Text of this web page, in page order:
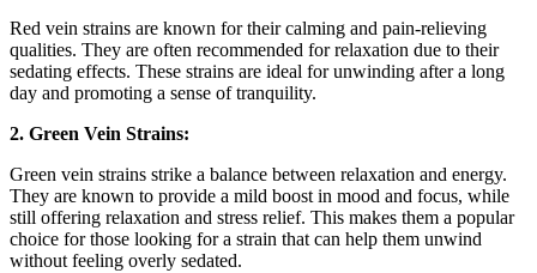
Red vein strains are known for their calming and pain-relieving
qualities. They are often recommended ⁢for relaxation due to their‌
sedating effects. These strains‍ are ideal for unwinding after a long
day and promoting a sense of tranquility.
2. Green Vein Strains:
Green vein strains strike ⁢a balance between relaxation and energy.
They are‍ known to provide a mild boost⁢ in mood ⁢and focus, while
still ⁤offering relaxation‌ and stress‌ relief. This makes them a popular
choice for those looking for a ⁣strain that can ⁣help them unwind
without feeling overly sedated.